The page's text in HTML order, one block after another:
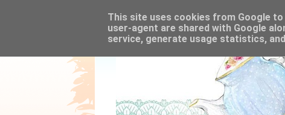
This site uses cookies from Google
user-agent are shared with Google
service, generate usage statistics,